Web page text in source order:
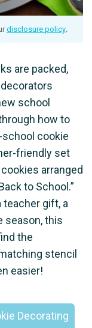
disclosure policy
are packed,
school
how to
cookie
friendly set
arranged
to School.”
gift, a
season, this
the
stencil
easier!
Decorating